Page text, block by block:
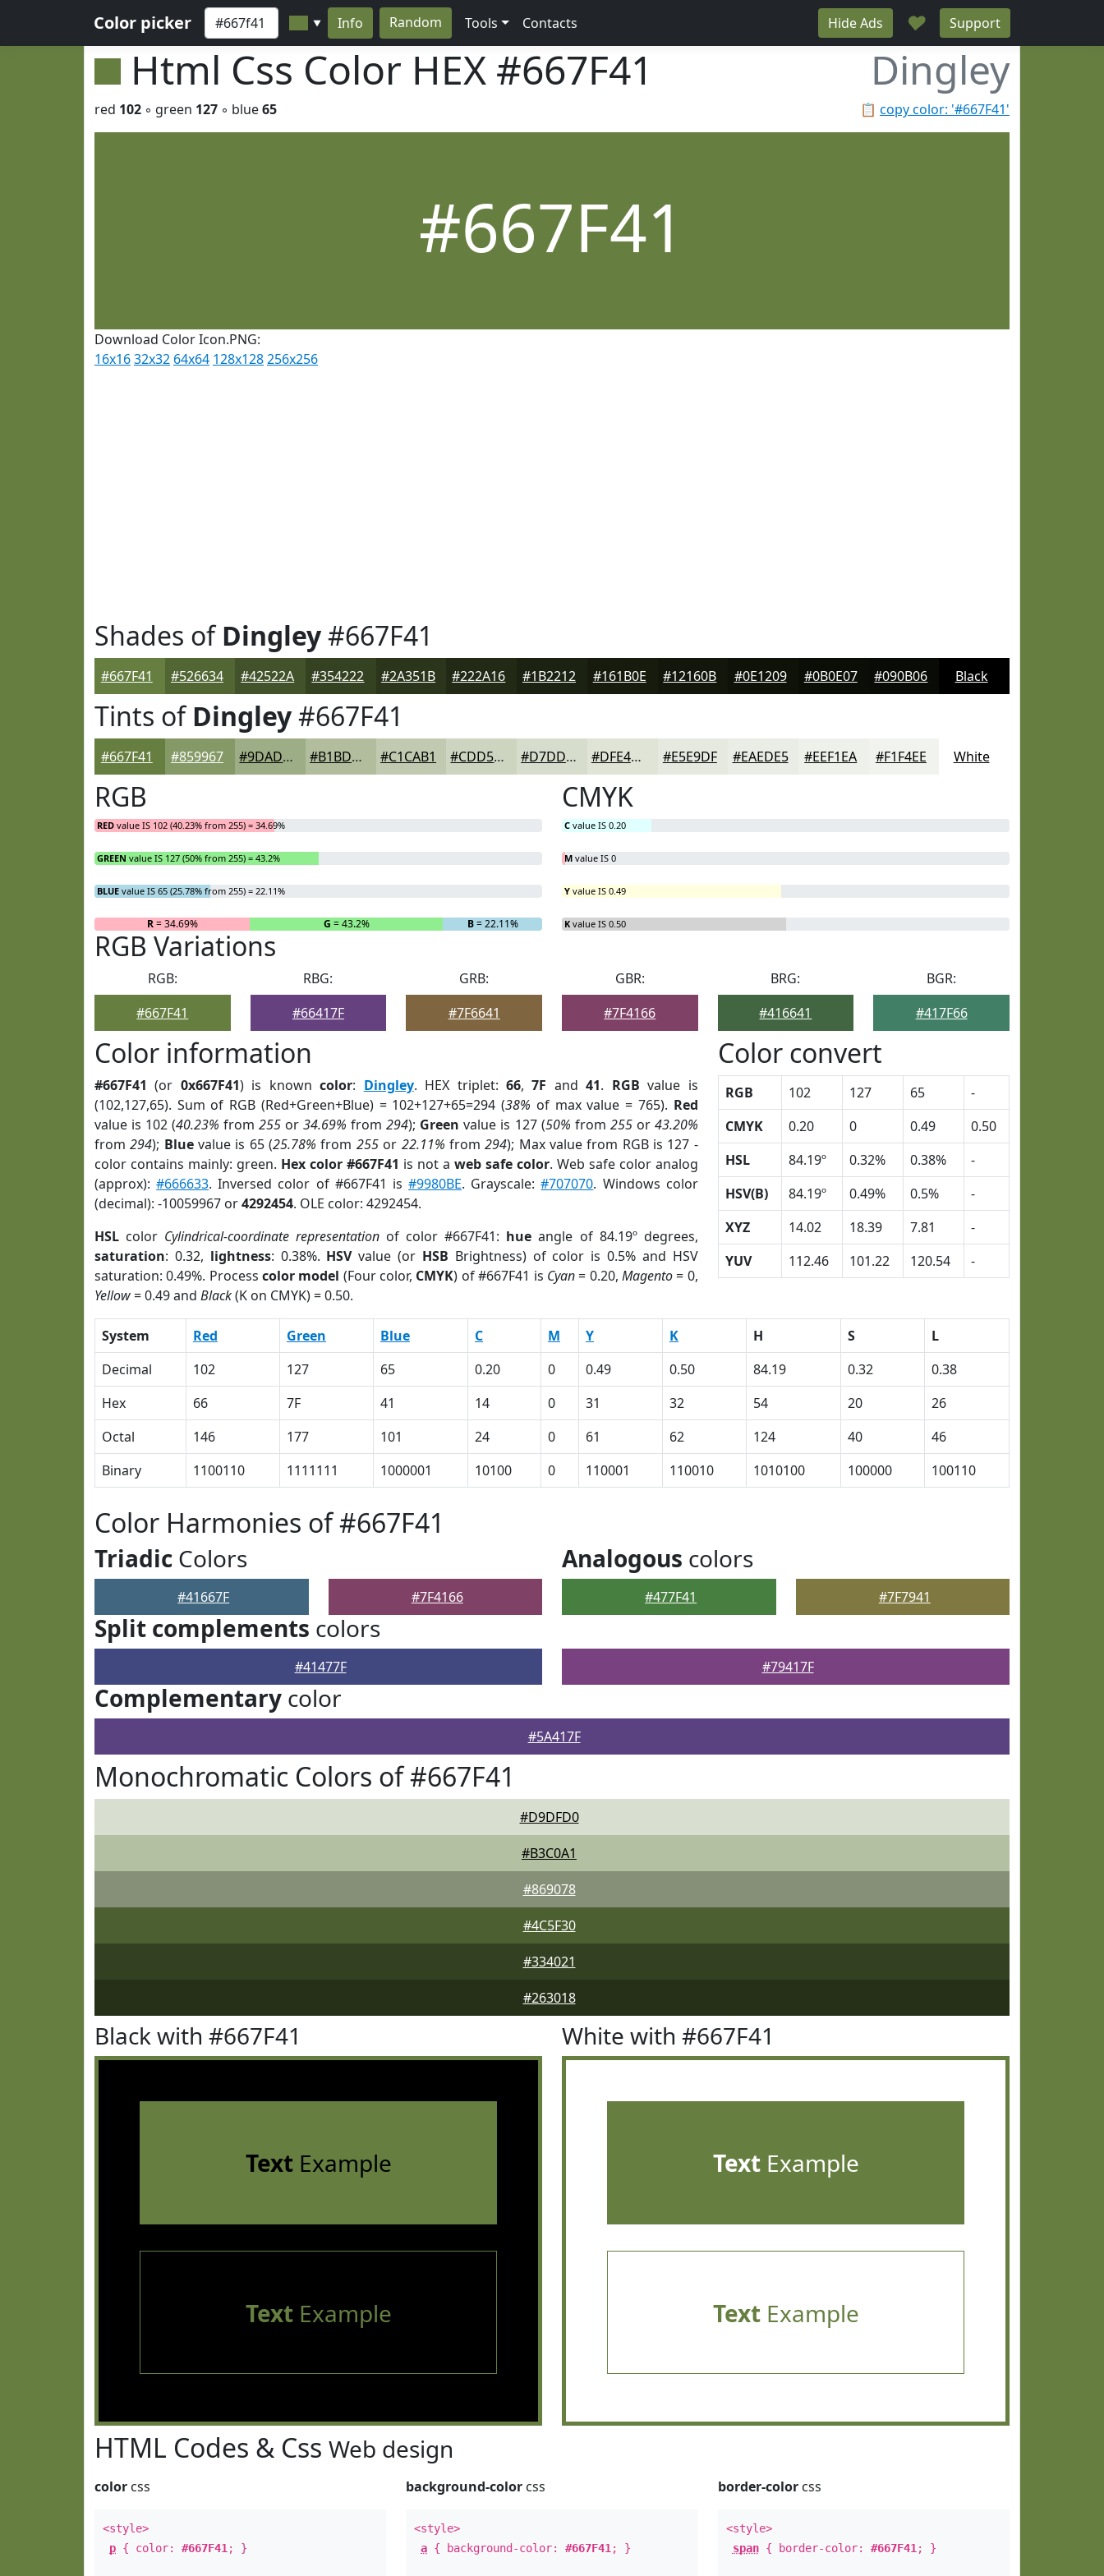
Color picker ▼ Info Random Tools Contacts Hide Ads ♥ Support
Html Css Color HEX #667F41 Dingley
📋 copy color: '#667F41'
red 102 ◦ green 127 ◦ blue65
#667F41
Download Color Icon.PNG:
16x1632x32 64x64 128x128256x256
Shades ofDingley#667F41
#667F41 #526634 #42522A #354222 #2A351B #222A16 #1B2212 #161B0E #12160B #0E1209 #0B0E07 #090B06 Black
Tints ofDingley#667F41
#667F41 #859967 #9DAD85 #B1BD9D #C1CAB1 #CDD5C1 #D7DDCD #DFE4D7 #E5E9DF #EAEDE5 #EEF1EA #F1F4EE White
RGB
RED value IS 102 (40.23% from 255) = 34.69%
GREEN value IS 127 (50% from 255) = 43.2%
BLUE value IS 65 (25.78% from 255) = 22.11%
R= 34.69% G = 43.2% B= 22.11%
CMYK
C value IS 0.20
M value IS 0
Y value IS 0.49
K value IS 0.50
RGB Variations
RGB:
#667F41
RBG:
#66417F
GRB:
#7F6641
GBR:
#7F4166
BRG:
#416641
BGR:
#417F66
Color information
#667F41 (or 0x667F41) is knowncolor: Dingley. HEX triplet:66,7F and41. RGB value is
(102,127,65). Sum of RGB (Red+Green+Blue) = 102+127+65=294 (38% of max value = 765). Red
value is 102 (40.23% from255 or34.69% from294); Green value is 127 (50% from 255or 43.20%
from294); Bluevalue is 65 (25.78% from 255or 22.11% from294); Max value from RGB is 127 -
color contains mainly: green. Hex color #667F41 is not a web safe color. Web safe color analog
(approx):#666633. Inversed color of #667F41 is#9980BE. Grayscale:#707070. Windows color
(decimal): -10059967 or4292454. OLE color: 4292454.
HSL color Cylindrical-coordinate representation of color #667F41: hue angle of 84.19º degrees,
saturation: 0.32, lightness: 0.38%. HSVvalue (or HSB Brightness) of color is 0.5% and HSV
saturation: 0.49%. Processcolor model (Four color, CMYK) of #667F41 is Cyan= 0.20, Magento= 0,
Yellow= 0.49 and Black(K on CMYK) = 0.50.
Color convert
RGB 102 127 65
-
CMYK
0.20 0 0.49
0.50
HSL
84.19º 0.32% 0.38%
-
HSV(B)
84.19º 0.49% 0.5%
-
XYZ
14.02 18.39 7.81
-
YUV
112.46 101.22 120.54 -
System Red Green Blue C M Y K H S
L
Decimal
102 127 65 0.20 0 0.49 0.50 84.19 0.32
0.38
Hex
66 7F 41 14 0 31 32 54 20
26
Octal
146 177 101 24 0 61 62 124 40
46
Binary
1100110 1111111 1000001 10100 0 110001 110010 1010100 100000 100110
Color Harmonies of #667F41
Triadic Colors
#41667F #7F4166
Analogous colors
#477F41 #7F7941
Split complements colors
#41477F #79417F
Complementary color
#5A417F
Monochromatic Colors of #667F41
#D9DFD0
#B3C0A1
#869078
#4C5F30
#334021
#263018
Black with #667F41
TextExample
TextExample
White with #667F41
TextExample
TextExample
HTML Codes & Css Web design
color css
<style>
p { color: #667F41 ; }
background-color css
<style>
a { background-color:#667F41 ; }
border-colorcss
<style>
span{ border-color: #667F41 ; }